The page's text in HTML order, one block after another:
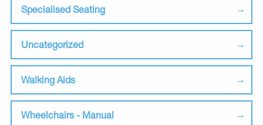
Specialised Seating
Uncategorized
Walking Aids
Wheelchairs - Manual